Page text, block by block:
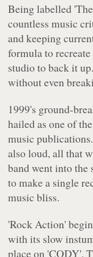
Being labelled
countless music
and keeping
formula to
studio to back it
without even
1999's ground-
hailed as one of
music
also loud, all that
band went into the
to make a single
music bliss.
'Rock Action'
with its slow
place on 'CODY'.